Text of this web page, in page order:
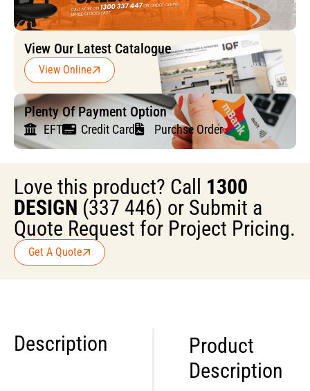
View Our Latest Catalogue
View Online
Plenty Of Payment Option
EFT Credit Card Purchse Order
Love this product? Call 1300
DESIGN (337 446) or Submit a
Quote Request for Project Pricing.
Get A Quote
Description
Product
Description